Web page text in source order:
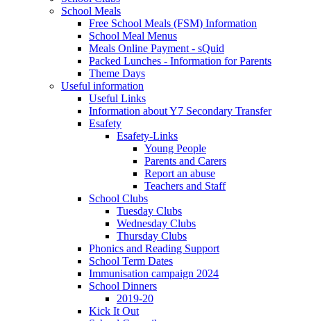
School Meals
Free School Meals (FSM) Information
School Meal Menus
Meals Online Payment - sQuid
Packed Lunches - Information for Parents
Theme Days
Useful information
Useful Links
Information about Y7 Secondary Transfer
Esafety
Esafety-Links
Young People
Parents and Carers
Report an abuse
Teachers and Staff
School Clubs
Tuesday Clubs
Wednesday Clubs
Thursday Clubs
Phonics and Reading Support
School Term Dates
Immunisation campaign 2024
School Dinners
2019-20
Kick It Out